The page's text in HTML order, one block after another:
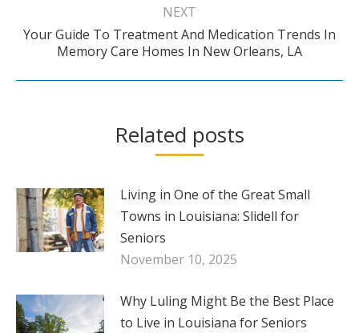
NEXT
Next
post:
Your Guide To Treatment And Medication Trends In
Memory Care Homes In New Orleans, LA
Related posts
Living in One of the Great Small
Towns in Louisiana: Slidell for
Seniors
November 10, 2025
Why Luling Might Be the Best Place
to Live in Louisiana for Seniors